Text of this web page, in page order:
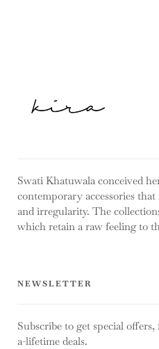
Swati Khatuwala conceived
contemporary accessories
and irregularity. The
which retain a raw feeling to
NEWSLETTER
Subscribe to get special
a-lifetime deals.